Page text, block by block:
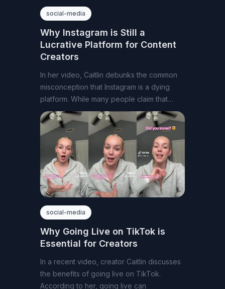
social-media
Why Instagram is Still a
Lucrative Platform for Content
Creators
In her video, Caitlin debunks the common
misconception that Instagram is a dying
platform. While many people claim that
Instagram
social-media
Why Going Live on TikTok is
Essential for Creators
In a recent video, creator Caitlin discusses
the benefits of going live on TikTok.
According to her, going live can